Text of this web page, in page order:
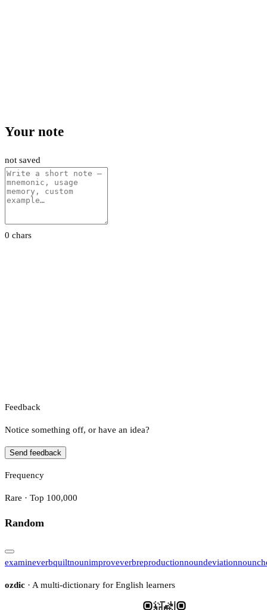
Your note
not saved
0 chars
Feedback
Notice something off, or have an idea?
Send feedback
Frequency
Rare · Top 100,000
Random
examineverbquiltnounimproveverbreproductionnoundeviationnoun
ozdic · A multi-dictionary for English learners